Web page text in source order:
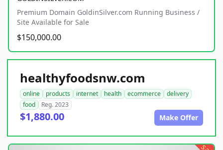
Premium Domain GoldinSilver.com Running Business /
Site Available for Sale
$150,000.00
healthyfoodsnw.com
online products internet health ecommerce
delivery
food
Reg. 2023
$1,880.00 Make Offer